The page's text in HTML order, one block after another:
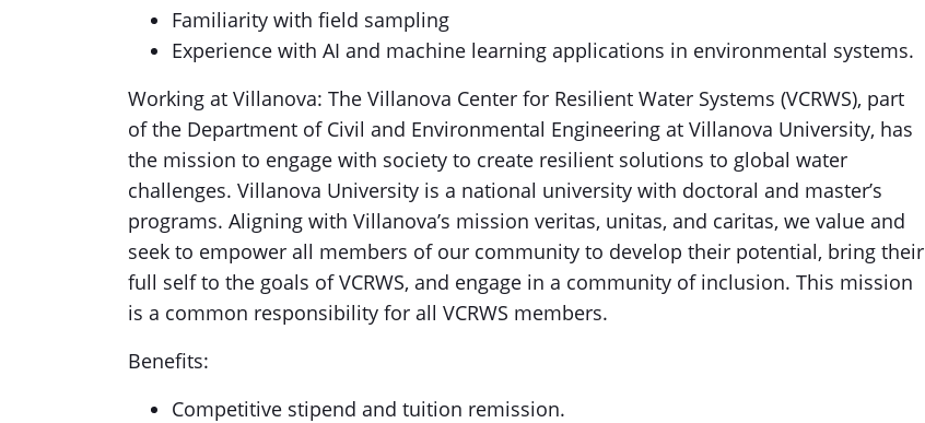
Familiarity with field sampling
Experience with AI and machine learning applications in environmental systems.
Working at Villanova: The Villanova Center for Resilient Water Systems (VCRWS), part
of the Department of Civil and Environmental Engineering at Villanova University, has
the mission to engage with society to create resilient solutions to global water
challenges. Villanova University is a national university with doctoral and master’s
programs. Aligning with Villanova’s mission veritas, unitas, and caritas, we value and
seek to empower all members of our community to develop their potential, bring their
full self to the goals of VCRWS, and engage in a community of inclusion. This mission
is a common responsibility for all VCRWS members.
Benefits:
Competitive stipend and tuition remission.